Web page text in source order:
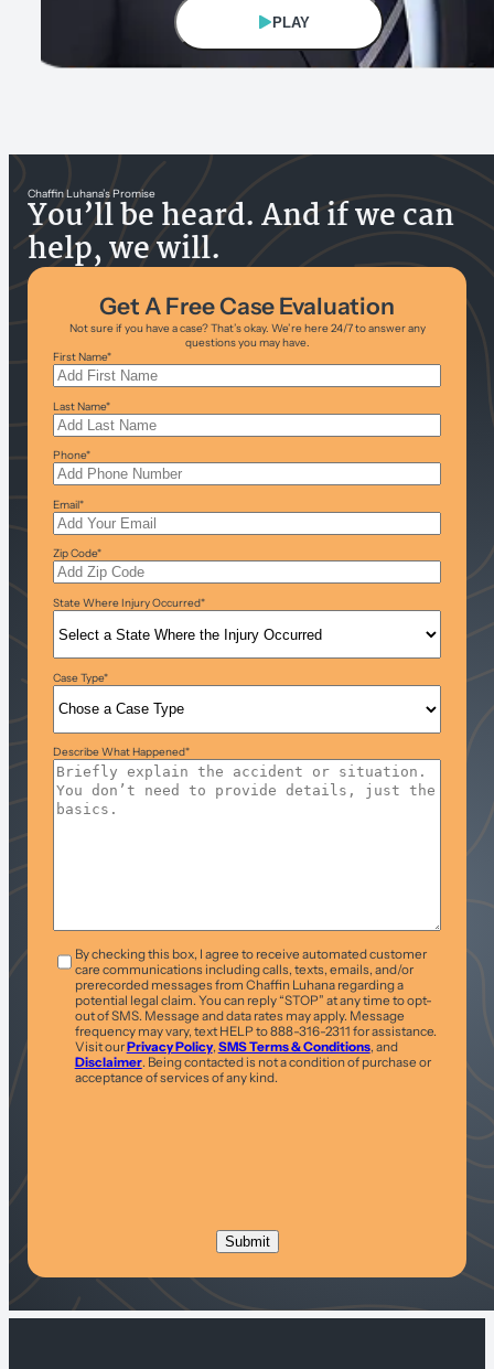
PLAY
Chaffin Luhana’s Promise
You’ll be heard. And if we can
help, we will.
Get A Free Case Evaluation
Not sure if you have a case? That’s okay. We’re here 24/7 to answer any
questions you may have.
First Name*
Last Name*
Phone*
Email*
Zip Code*
State Where Injury Occurred*
Case Type*
Describe What Happened*
T&C *By checking this box, I agree to receive automated customer
care communications including calls, texts, emails, and/or
prerecorded messages from Chaffin Luhana regarding a
potential legal claim. You can reply “STOP” at any time to opt-
out of SMS. Message and data rates may apply. Message
frequency may vary, text HELP to 888-316-2311 for assistance.
Visit ourPrivacy Policy, SMS Terms & Conditions, and
Disclaimer. Being contacted is not a condition of purchase or
acceptance of services of any kind.